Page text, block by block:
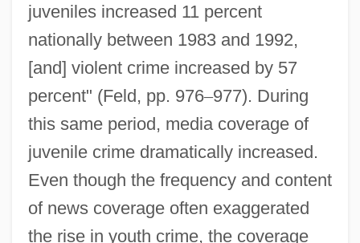
juveniles increased 11 percent
nationally between 1983 and 1992,
[and] violent crime increased by 57
percent" (Feld, pp. 976–977). During
this same period, media coverage of
juvenile crime dramatically increased.
Even though the frequency and content
of news coverage often exaggerated
the rise in youth crime, the coverage